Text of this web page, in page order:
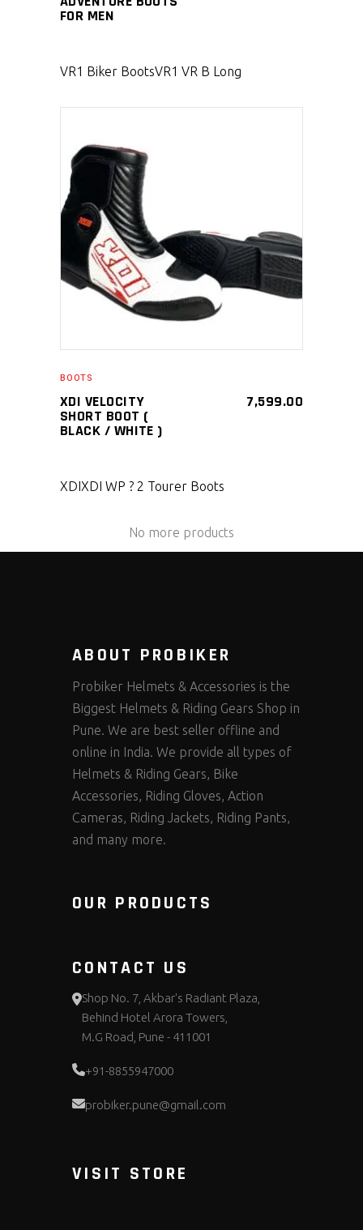
FOR MEN
VR1 Biker BootsVR1 VR B Long
SELECT PRODUCT
BOOTS
XDI VELOCITY
SHORT BOOT (
BLACK / WHITE )
7,599.00
XDIXDI WP ? 2 Tourer Boots
No more products
ABOUT PROBIKER
Probiker Helmets & Accessories is the
Biggest Helmets & Riding Gears Shop in
Pune. We are best seller offline and
online in India. We provide all types of
Helmets & Riding Gears, Bike
Accessories, Riding Gloves, Action
Cameras, Riding Jackets, Riding Pants,
and many more.
OUR PRODUCTS
CONTACT US
Shop No. 7, Akbar's Radiant Plaza,
Behind Hotel Arora Towers,
M.G Road, Pune - 411001
+91-8855947000
probiker.pune@gmail.com
VISIT STORE